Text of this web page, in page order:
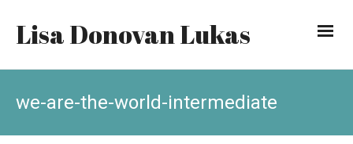
Lisa Donovan Lukas
we-are-the-world-intermediate